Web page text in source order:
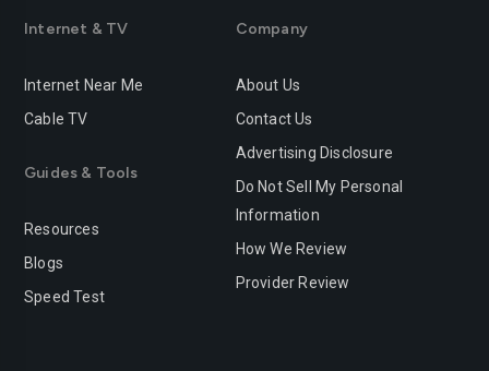
Richmond Riverside
Rocklin Roseville
Sacramento Salinas
San-bernardino San-diego
San-jose
San-leandro San-marcos
San-mateo
Internet & TV
Internet Near Me
Cable TV
Guides & Tools
Resources
Blogs
Speed Test
Company
About Us
Contact Us
Advertising Disclosure
Do Not Sell My Personal
Information
How We Review
Provider Review